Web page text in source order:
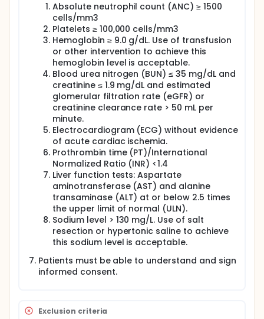
Absolute neutrophil count (ANC) ≥ 1500
cells/mm3
Platelets ≥ 100,000 cells/mm3
Hemoglobin ≥ 9.0 g/dL. Use of transfusion
or other intervention to achieve this
hemoglobin level is acceptable.
Blood urea nitrogen (BUN) ≤ 35 mg/dL and
creatinine ≤ 1.9 mg/dL and estimated
glomerular filtration rate (eGFR) or
creatinine clearance rate > 50 mL per
minute.
Electrocardiogram (ECG) without evidence
of acute cardiac ischemia.
Prothrombin time (PT)/International
Normalized Ratio (INR) <1.4
Liver function tests: Aspartate
aminotransferase (AST) and alanine
transaminase (ALT) at or below 2.5 times
the upper limit of normal (ULN).
Sodium level > 130 mg/L. Use of salt
resection or hypertonic saline to achieve
this sodium level is acceptable.
Patients must be able to understand and sign
informed consent.
Exclusion criteria